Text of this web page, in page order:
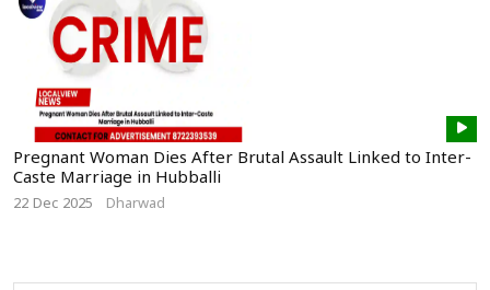
Pregnant Woman Dies After Brutal Assault Linked to Inter-
Caste Marriage in Hubballi
22 Dec 2025 Dharwad